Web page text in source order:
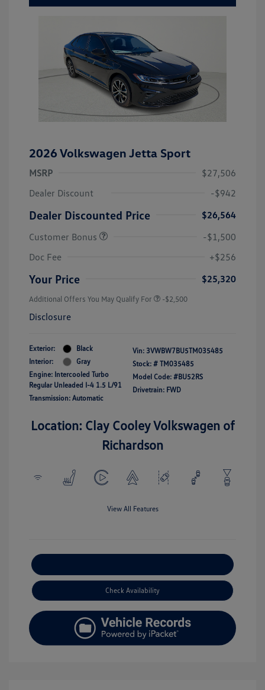
2026 Volkswagen Jetta Sport
MSRP
$27,506
Dealer Discount
-$942
Dealer Discounted Price
$26,564
Customer Bonus
-$1,500
Doc Fee
+$256
Your Price $25,320
Additional Offers You May Qualify For -$2,500
Disclosure
Exterior:
Black
Interior:
Gray
Engine: Intercooled Turbo
Regular Unleaded I-4 1.5 L/91
Transmission: Automatic
Vin: 3VWBW7BU5TM035485
Stock: # TM035485
Model Code: #BU52RS
Drivetrain: FWD
Location: Clay Cooley Volkswagen of
Richardson
View All Features
Check Availability